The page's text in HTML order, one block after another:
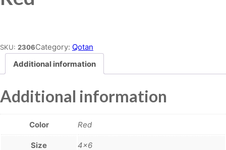
SKU: 2306Category: Qotan
Additional information
Additional information
Color Red
Size 4×6